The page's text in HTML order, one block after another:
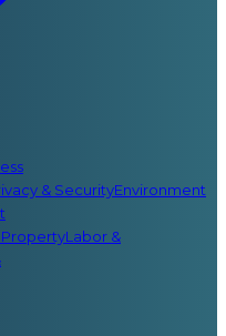
& SecurityEnvironment
Labor &